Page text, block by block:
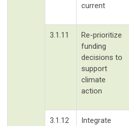
current
3.1.11
Re-prioritize
funding
decisions to
support
climate
action
3.1.12
Integrate